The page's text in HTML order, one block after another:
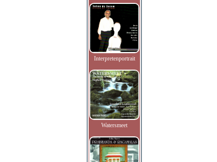
Interpretenportrait
Watersmeet